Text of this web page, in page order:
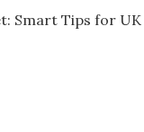
Smart Tips for UK